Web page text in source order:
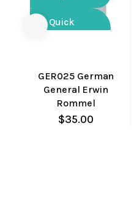
Quick
GER025 German
General Erwin
Rommel
$35.00